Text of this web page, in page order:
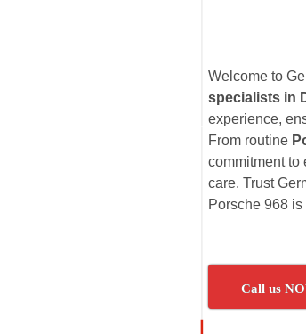
Welcome to
specialists in
experience,
From routine
commitment to
care. Trust
Porsche 968
Call us